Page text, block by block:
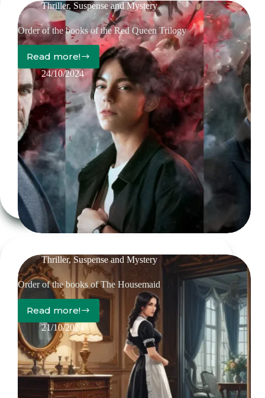
Thriller, Suspense and Mystery
Order of the books of the Red Queen Trilogy
Read more!
Order
of
the
books
of
the
Red
Queen
Trilogy
24/10/2024
Thriller, Suspense and Mystery
Order of the books of The Housemaid
Read more!
Order
of
the
books
of
The
Housemaid
21/10/2024